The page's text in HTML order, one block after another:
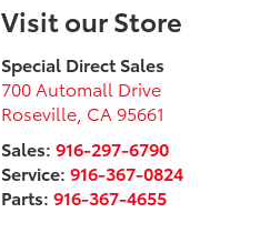
Visit our Store
Special Direct Sales
700 Automall Drive
Roseville CA 95661
Sales:916-297-6790
Service:916-367-0824
Parts:916-367-4655